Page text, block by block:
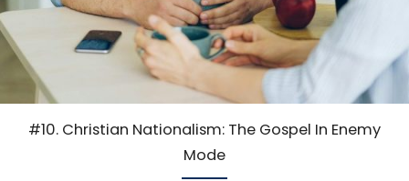
#10. Christian Nationalism: The Gospel In Enemy
Mode